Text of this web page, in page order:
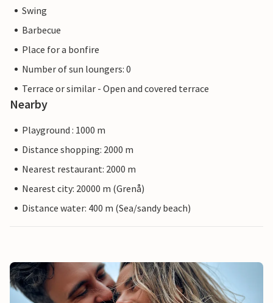
Swing
Barbecue
Place for a bonfire
Number of sun loungers: 0
Terrace or similar - Open and covered terrace
Nearby
Playground : 1000 m
Distance shopping: 2000 m
Nearest restaurant: 2000 m
Nearest city: 20000 m (Grenå)
Distance water: 400 m (Sea/sandy beach)